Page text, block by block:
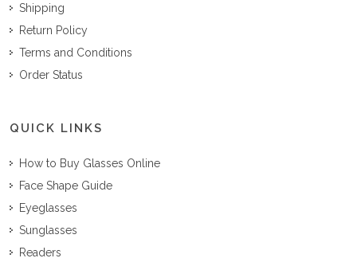
Shipping
Return Policy
Terms and Conditions
Order Status
QUICK LINKS
How to Buy Glasses Online
Face Shape Guide
Eyeglasses
Sunglasses
Readers